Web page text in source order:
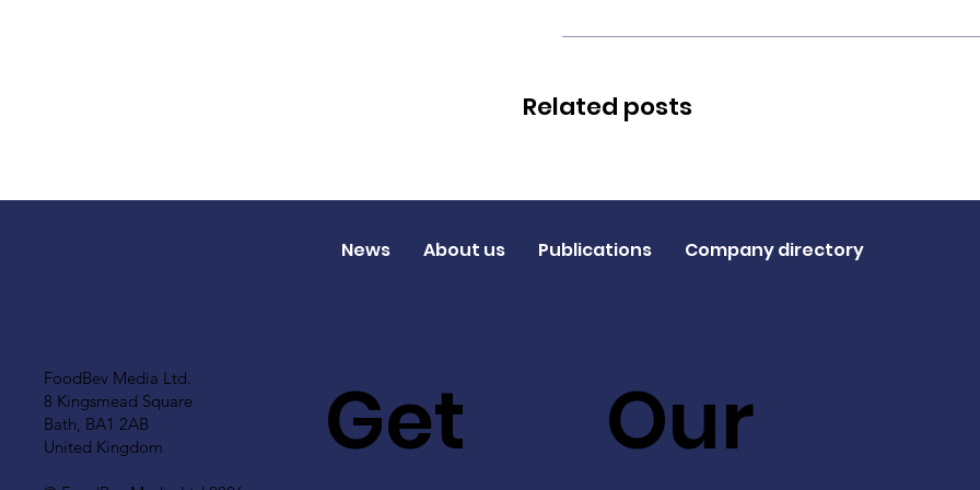
Related posts
FoodBev Media Ltd.
8 Kingsmead Square
Bath, BA1 2AB
United Kingdom
Get
Our
News About us Publications Company directory